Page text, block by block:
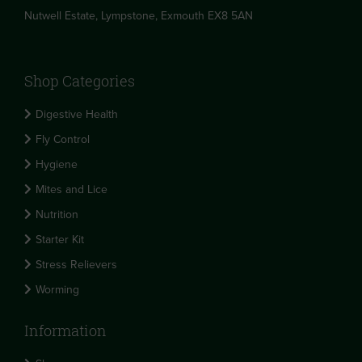
Nutwell Estate, Lympstone, Exmouth EX8 5AN
Shop Categories
Digestive Health
Fly Control
Hygiene
Mites and Lice
Nutrition
Starter Kit
Stress Relievers
Worming
Information